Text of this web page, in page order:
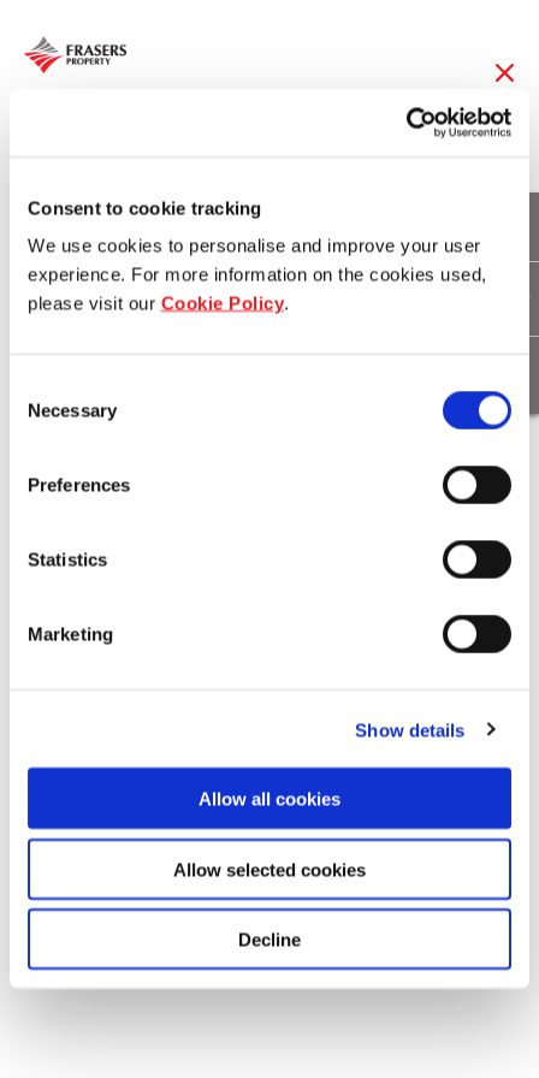
Consent to cookie tracking
We use cookies to personalise and improve your user
experience. For more information on the cookies used,
please visit our Cookie Policy.
Selection
Necessary
Preferences
Statistics
Marketing
Show details
Allow all cookies
Allow selected cookies
Decline
FCT 1Q19 DPU up
0.7% year-on-year to
3.02 cents
Download